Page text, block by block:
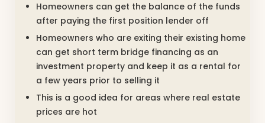
Homeowners can get the balance of the funds
after paying the first position lender off
Homeowners who are exiting their existing home
can get short term bridge financing as an
investment property and keep it as a rental for
a few years prior to selling it
This is a good idea for areas where real estate
prices are hot